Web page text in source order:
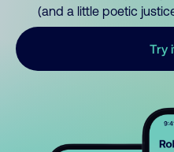
(and a little poetic
Try